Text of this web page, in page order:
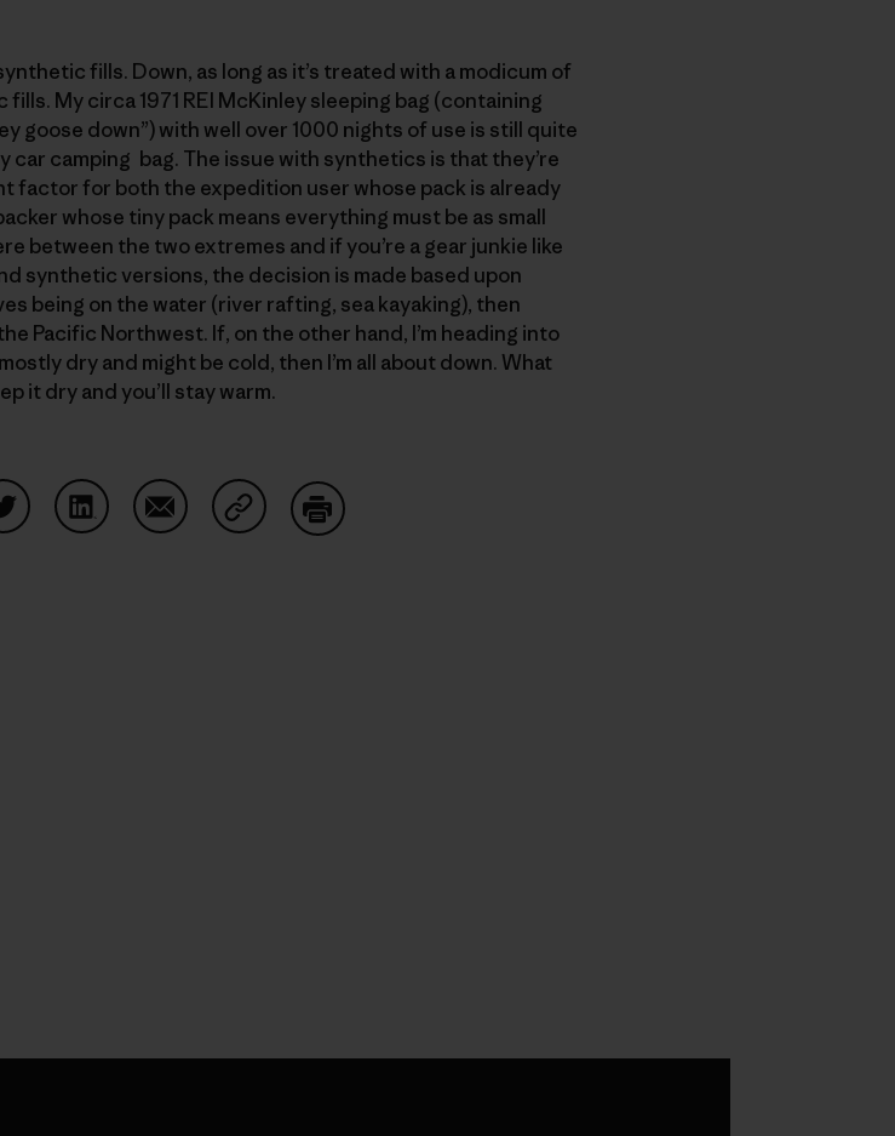
fills. Down, as long as it’s treated with a modicum of
My circa 1971 REI McKinley sleeping bag (containing
goose down”) with well over 1000 nights of use is still quite
camping bag. The issue with synthetics is that they’re
factor for both the expedition user whose pack is already
whose tiny pack means everything must be as small
between the two extremes and if you’re a gear junkie like
synthetic versions, the decision is made based upon
being on the water (river rafting, sea kayaking), then
Pacific Northwest. If, on the other hand, I’m heading into
dry and might be cold, then I’m all about down. What
it dry and you’ll stay warm.